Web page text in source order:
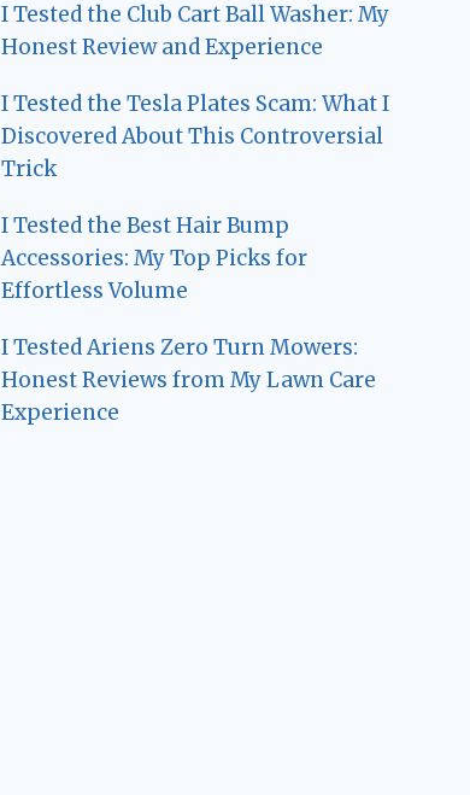
I Tested the Club Cart Ball Washer: My
Honest Review and Experience
I Tested the Tesla Plates Scam: What I
Discovered About This Controversial
Trick
I Tested the Best Hair Bump
Accessories: My Top Picks for
Effortless Volume
I Tested Ariens Zero Turn Mowers:
Honest Reviews from My Lawn Care
Experience